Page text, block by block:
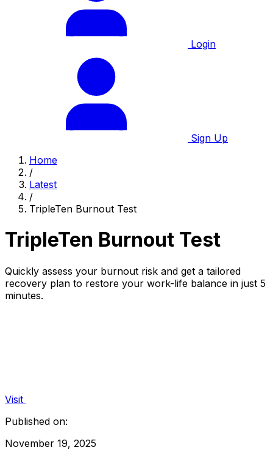
Login
Sign Up
Home
/
Latest
/
TripleTen Burnout Test
TripleTen Burnout Test
Quickly assess your burnout risk and get a tailored
recovery plan to restore your work-life balance in just 5
minutes.
Visit
Published on:
November 19, 2025